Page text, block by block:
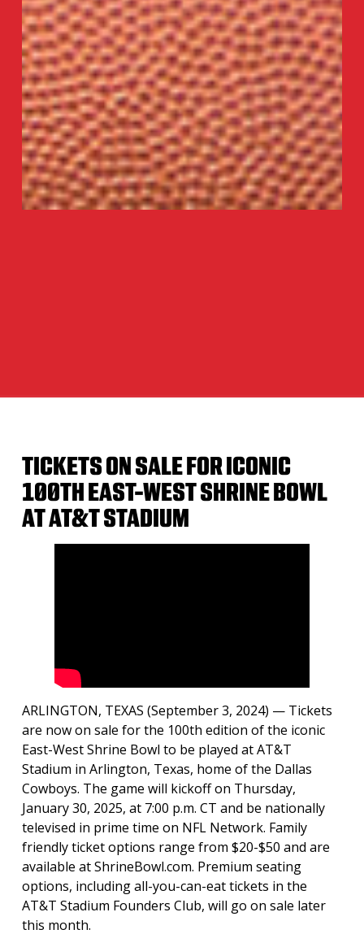
TICKETS ON SALE FOR ICONIC
100TH EAST-WEST SHRINE BOWL
AT AT&T STADIUM
ARLINGTON, TEXAS (September 3, 2024) — Tickets
are now on sale for the 100th edition of the iconic
East-West Shrine Bowl to be played at AT&T
Stadium in Arlington, Texas, home of the Dallas
Cowboys. The game will kickoff on Thursday,
January 30, 2025, at 7:00 p.m. CT and be nationally
televised in prime time on NFL Network. Family
friendly ticket options range from $20-$50 and are
available at ShrineBowl.com. Premium seating
options, including all-you-can-eat tickets in the
AT&T Stadium Founders Club, will go on sale later
this month.